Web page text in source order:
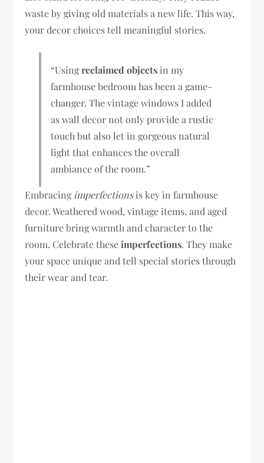
waste by giving old materials a new life. This way,
your decor choices tell meaningful stories.
“Usingreclaimed objects in my
farmhouse bedroom has been a game-
changer. The vintage windows I added
as wall decor not only provide a rustic
touch but also let in gorgeous natural
light that enhances the overall
ambiance of the room.”
Embracing imperfectionsis key in farmhouse
decor. Weathered wood, vintage items, and aged
furniture bring warmth and character to the
room. Celebrate theseimperfections. They make
your space unique and tell special stories through
their wear and tear.